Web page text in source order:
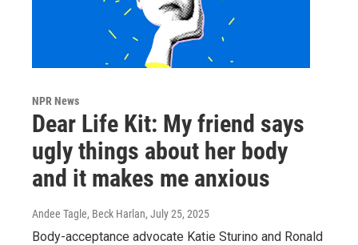
NPR News
Dear Life Kit: My friend says
ugly things about her body
and it makes me anxious
Andee Tagle, Beck Harlan, July 25, 2025
Body-acceptance advocate Katie Sturino and Ronald